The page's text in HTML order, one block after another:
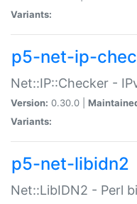
Variants:
p5-net-ip-
Net::IP::Checker -
Version: 0.30.0 |
Variants:
p5-net-libidn2
Net::LibIDN2 - Perl